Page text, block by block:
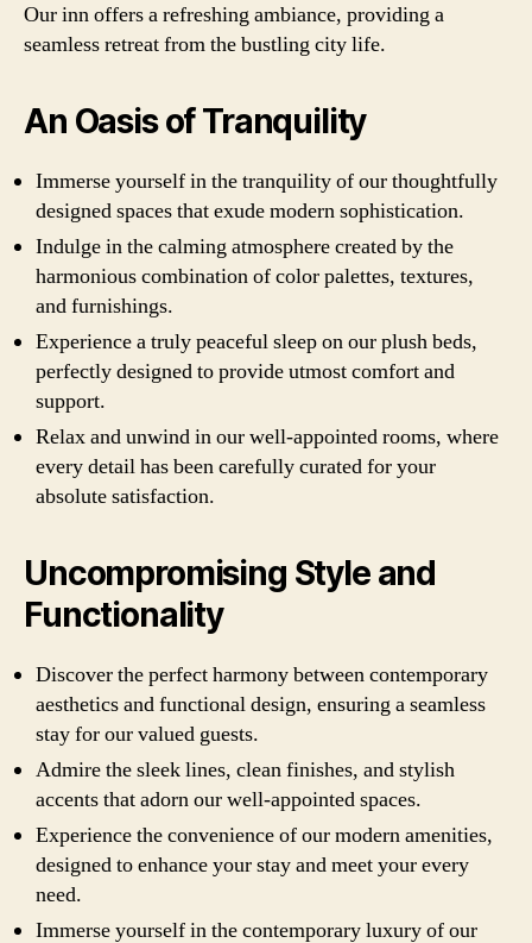
Our inn offers a refreshing ambiance, providing a
seamless retreat from the bustling city life.
An Oasis of Tranquility
Immerse yourself in the tranquility of our thoughtfully
designed spaces that exude modern sophistication.
Indulge in the calming atmosphere created by the
harmonious combination of color palettes, textures,
and furnishings.
Experience a truly peaceful sleep on our plush beds,
perfectly designed to provide utmost comfort and
support.
Relax and unwind in our well-appointed rooms, where
every detail has been carefully curated for your
absolute satisfaction.
Uncompromising Style and
Functionality
Discover the perfect harmony between contemporary
aesthetics and functional design, ensuring a seamless
stay for our valued guests.
Admire the sleek lines, clean finishes, and stylish
accents that adorn our well-appointed spaces.
Experience the convenience of our modern amenities,
designed to enhance your stay and meet your every
need.
Immerse yourself in the contemporary luxury of our